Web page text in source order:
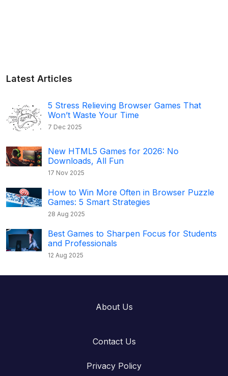
Latest Articles
5 Stress Relieving Browser Games That
Won’t Waste Your Time
7 Dec 2025
New HTML5 Games for 2026: No
Downloads, All Fun
17 Nov 2025
How to Win More Often in Browser Puzzle
Games: 5 Smart Strategies
28 Aug 2025
Best Games to Sharpen Focus for Students
and Professionals
12 Aug 2025
About Us
Contact Us
Privacy Policy